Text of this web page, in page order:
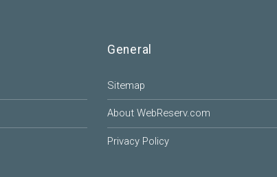
General
Sitemap
About WebReserv.com
Privacy Policy